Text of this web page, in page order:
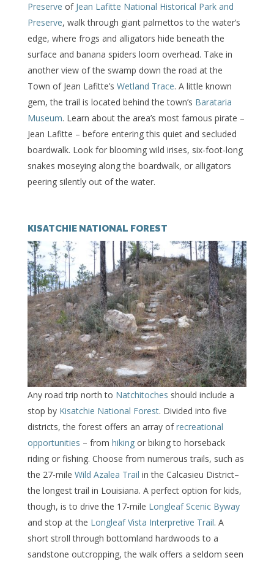
Preserve of Jean Lafitte National Historical Park and
Preserve, walk through giant palmettos to the water’s
edge, where frogs and alligators hide beneath the
surface and banana spiders loom overhead. Take in
another view of the swamp down the road at the
Town of Jean Lafitte’s Wetland Trace. A little known
gem, the trail is located behind the town’s Barataria
Museum. Learn about the area’s most famous pirate –
Jean Lafitte – before entering this quiet and secluded
boardwalk. Look for blooming wild irises, six-foot-long
snakes moseying along the boardwalk, or alligators
peering silently out of the water.
KISATCHIE NATIONAL FOREST
Any road trip north to Natchitoches should include a
stop by Kisatchie National Forest. Divided into five
districts, the forest offers an array ofrecreational
opportunities – from hikingor biking to horseback
riding or fishing. Choose from numerous trails, such as
the 27-mile Wild Azalea Trail in the Calcasieu District–
the longest trail in Louisiana. A perfect option for kids,
though, is to drive the 17-mile Longleaf Scenic Byway
and stop at the Longleaf Vista Interpretive Trail. A
short stroll through bottomland hardwoods to a
sandstone outcropping, the walk offers a seldom seen